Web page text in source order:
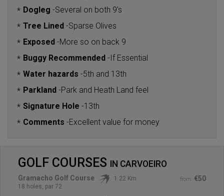
* Dogleg -Several on both 9's
* Tree Lined -Sparse Olives
* Exposed -More so on back 9
* Buggy Recommended -If Essential
* Water hazards -5th and 13th
* Parkland -Park and Heath Land feel
* Signature Hole -13th
* Comments -Excellent value for money
GOLF COURSES IN CARVOEIRO
from €50
Gramacho Golf Course
1.22 Km
18 holes, par 72